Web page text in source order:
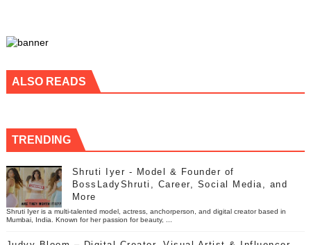
ALSO READS
TRENDING
Shruti Iyer - Model & Founder of
BossLadyShruti, Career, Social Media, and
More
Shruti Iyer is a multi-talented model, actress, anchorperson, and digital creator based in
Mumbai, India. Known for her passion for beauty, ...